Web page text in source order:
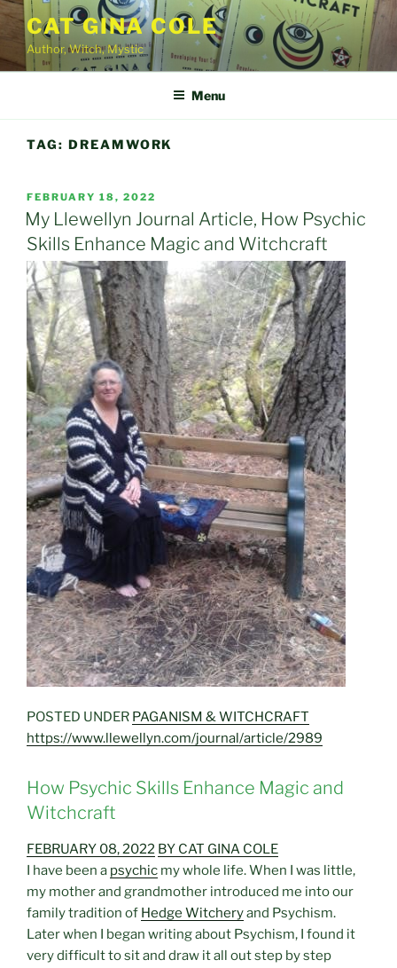
Skip
to
content
CAT GINA COLE
Author, Witch, Mystic
Menu
TAG: DREAMWORK
POSTED
ON
FEBRUARY 18, 2022
My Llewellyn Journal Article, How Psychic
Skills Enhance Magic and Witchcraft
POSTED UNDER PAGANISM & WITCHCRAFT
https://www.llewellyn.com/journal/article/2989
How Psychic Skills Enhance Magic and
Witchcraft
FEBRUARY 08, 2022 BY CAT GINA COLE
I have been a psychic my whole life. When I was little,
my mother and grandmother introduced me into our
family tradition of Hedge Witcheryand Psychism.
Later when I began writing about Psychism, I found it
very difficult to sit and draw it all out step by step